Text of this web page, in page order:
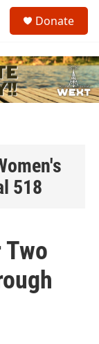
c
h
u
Donate
518